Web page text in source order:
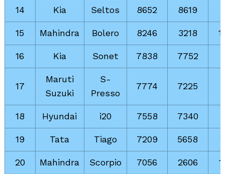
14 Kia Seltos 8652 8619
15 Mahindra Bolero 8246 3218
16 Kia Sonet 7838 7752
17
Maruti
Suzuki
S-
Presso
7774 7225
18 Hyundai i20 7558 7340
19 Tata Tiago 7209 5658
20 Mahindra Scorpio 7056 2606